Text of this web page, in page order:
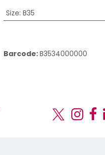
Size: B35
Barcode:B3534000000